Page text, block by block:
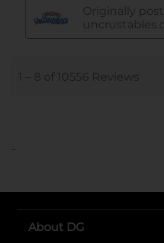
..
About DG